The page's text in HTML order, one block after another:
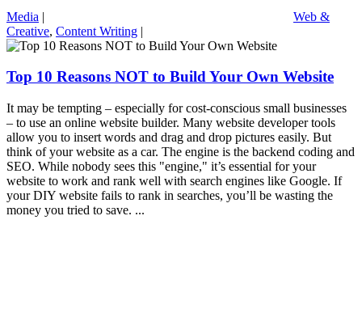
Media |
Web &
Creative, Content Writing |
Top 10 Reasons NOT to Build Your Own Website
It may be tempting – especially for cost-conscious small businesses
– to use an online website builder. Many website developer tools
allow you to insert words and drag and drop pictures easily. But
think of your website as a car. The engine is the backend coding and
SEO. While nobody sees this "engine," it’s essential for your
website to work and rank well with search engines like Google. If
your DIY website fails to rank in searches, you’ll be wasting the
money you tried to save. ...